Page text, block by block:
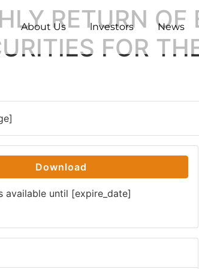
About Us lnvestors News
RETURN OF
FOR
Download
available until [expire_date]